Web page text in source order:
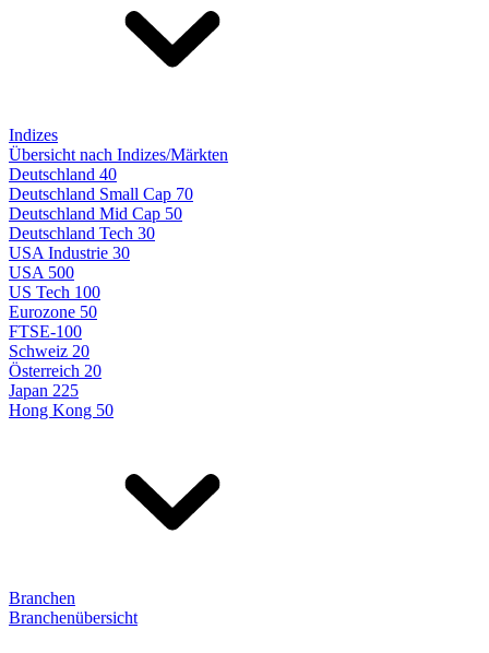
Indizes
Übersicht nach Indizes/Märkten
Deutschland 40
Deutschland Small Cap 70
Deutschland Mid Cap 50
Deutschland Tech 30
USA Industrie 30
USA 500
US Tech 100
Eurozone 50
FTSE-100
Schweiz 20
Österreich 20
Japan 225
Hong Kong 50
Branchen
Branchenübersicht